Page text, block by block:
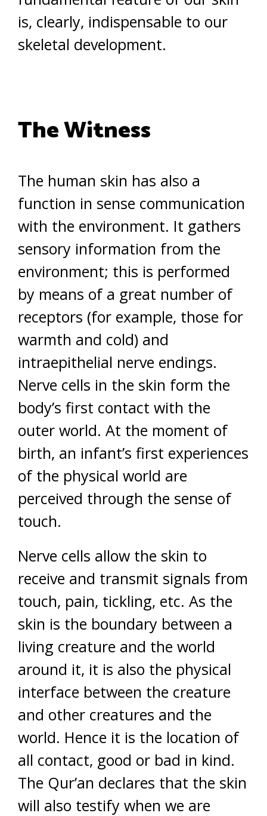
is, clearly, indispensable to our
skeletal development.
The Witness
The human skin has also a
function in sense communication
with the environment. It gathers
sensory information from the
environment; this is performed
by means of a great number of
receptors (for example, those for
warmth and cold) and
intraepithelial nerve endings.
Nerve cells in the skin form the
body’s first contact with the
outer world. At the moment of
birth, an infant’s first experiences
of the physical world are
perceived through the sense of
touch.
Nerve cells allow the skin to
receive and transmit signals from
touch, pain, tickling, etc. As the
skin is the boundary between a
living creature and the world
around it, it is also the physical
interface between the creature
and other creatures and the
world. Hence it is the location of
all contact, good or bad in kind.
The Qur’an declares that the skin
will also testify when we are